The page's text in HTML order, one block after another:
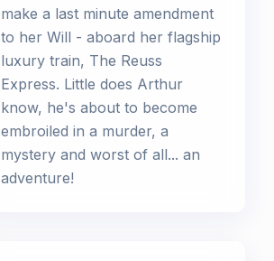
make a last minute amendment
to her Will - aboard her flagship
luxury train, The Reuss
Express. Little does Arthur
know, he's about to become
embroiled in a murder, a
mystery and worst of all... an
adventure!